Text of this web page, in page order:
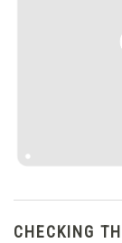
CHECKING